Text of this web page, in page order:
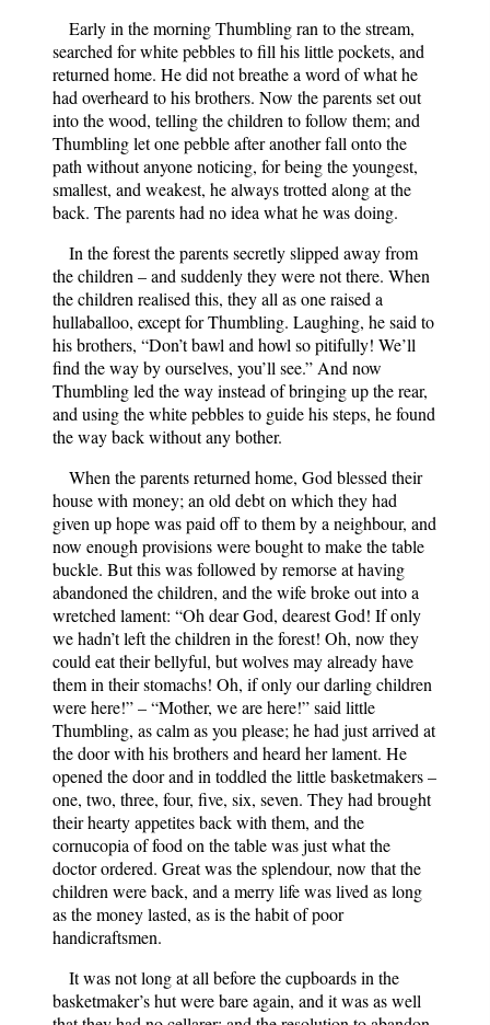
Early in the morning Thumbling ran to the stream,
searched for white pebbles to fill his little pockets, and
returned home. He did not breathe a word of what he
had overheard to his brothers. Now the parents set out
into the wood, telling the children to follow them; and
Thumbling let one pebble after another fall onto the
path without anyone noticing, for being the youngest,
smallest, and weakest, he always trotted along at the
back. The parents had no idea what he was doing.
In the forest the parents secretly slipped away from
the children – and suddenly they were not there. When
the children realised this, they all as one raised a
hullaballoo, except for Thumbling. Laughing, he said to
his brothers, “Don’t bawl and howl so pitifully! We’ll
find the way by ourselves, you’ll see.” And now
Thumbling led the way instead of bringing up the rear,
and using the white pebbles to guide his steps, he found
the way back without any bother.
When the parents returned home, God blessed their
house with money; an old debt on which they had
given up hope was paid off to them by a neighbour, and
now enough provisions were bought to make the table
buckle. But this was followed by remorse at having
abandoned the children, and the wife broke out into a
wretched lament: “Oh dear God, dearest God! If only
we hadn’t left the children in the forest! Oh, now they
could eat their bellyful, but wolves may already have
them in their stomachs! Oh, if only our darling children
were here!” – “Mother, we are here!” said little
Thumbling, as calm as you please; he had just arrived at
the door with his brothers and heard her lament. He
opened the door and in toddled the little basketmakers –
one, two, three, four, five, six, seven. They had brought
their hearty appetites back with them, and the
cornucopia of food on the table was just what the
doctor ordered. Great was the splendour, now that the
children were back, and a merry life was lived as long
as the money lasted, as is the habit of poor
handicraftsmen.
It was not long at all before the cupboards in the
basketmaker’s hut were bare again, and it was as well